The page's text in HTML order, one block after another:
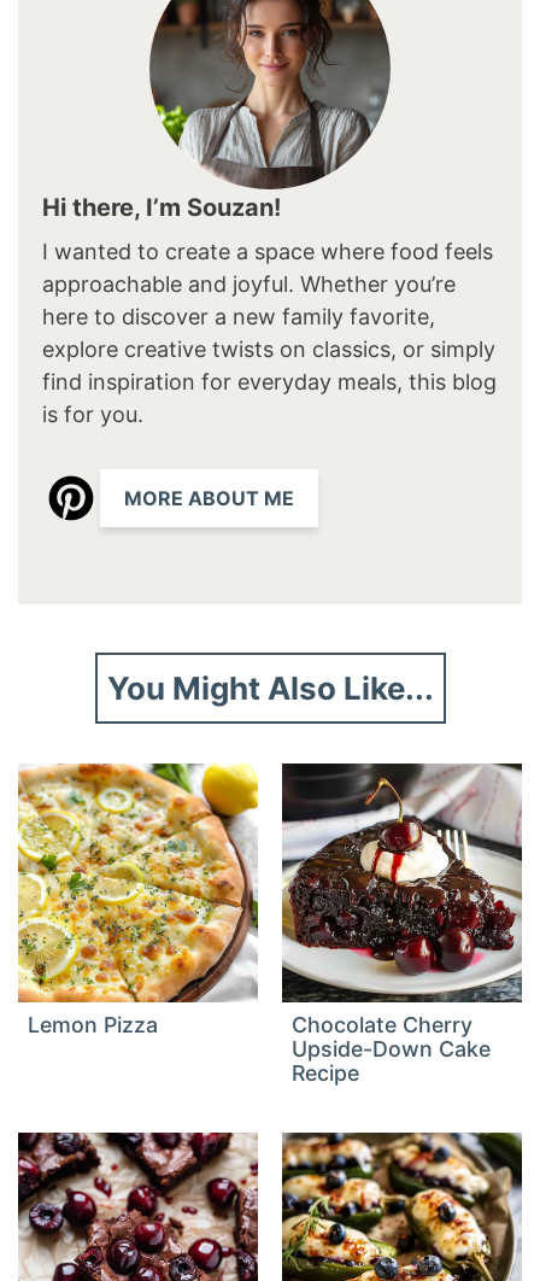
Hi there, I’m Souzan!
I wanted to create a space where food feels
approachable and joyful. Whether you’re
here to discover a new family favorite,
explore creative twists on classics, or simply
find inspiration for everyday meals, this blog
is for you.
MORE ABOUT ME
You Might Also Like...
Lemon Pizza
Chocolate Cherry
Upside-Down Cake
Recipe